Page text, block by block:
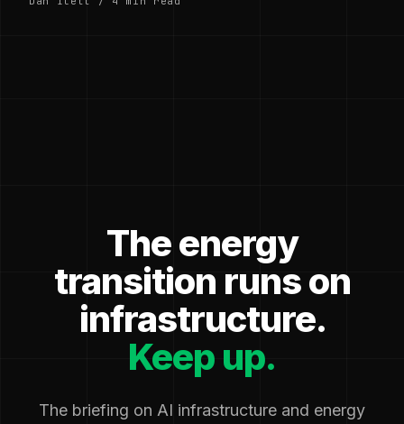
The energy
transition runs on
infrastructure.
Keep up.
The briefing on AI infrastructure and energy